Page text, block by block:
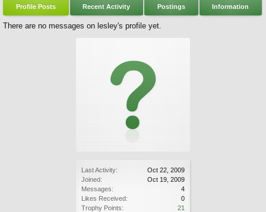
Last Activity:
Oct 22, 2009
Joined:
Oct 19, 2009
Messages:
4
Likes Received:
0
Trophy Points:
21
Profile Posts Recent Activity Postings Information
There are no messages on lesley's profile yet.